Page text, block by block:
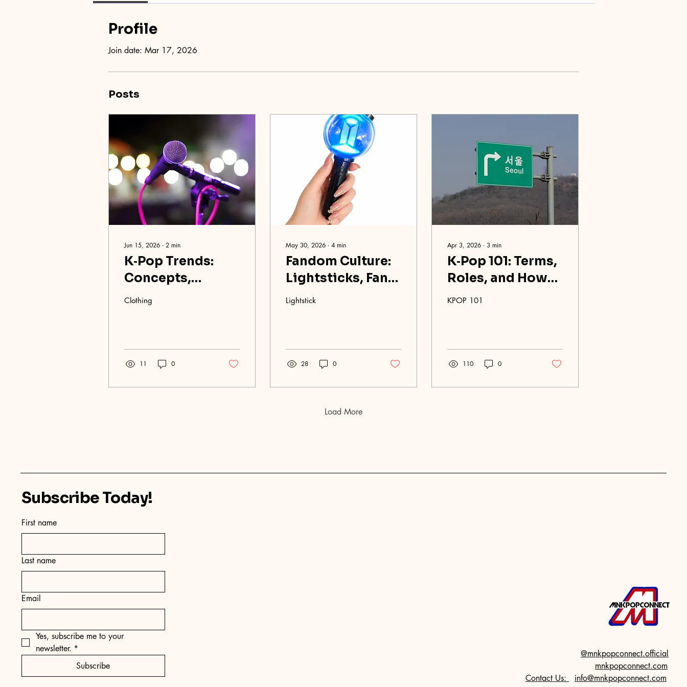
Profile
Join date: Mar 17, 2026
Posts
Jun 15, 2026 ∙ 2 min
K‑Pop Trends:
Concepts,
Styling, and
Clothing
11 0
May 30, 2026 ∙ 4 min
Fandom Culture:
Lightsticks, Fan
Chants, and
Lightstick
28 0
Apr 3, 2026 ∙ 3 min
K‑Pop 101: Terms,
Roles, and How
Groups Work
KPOP 101
110 0
Load More
Subscribe Today!
First name
Last name
Email
Yes, subscribe me to your
newsletter. *
Subscribe
@mnkpopconnect.official
mnkpopconnect.com
Contact Us:
info@mnkpopconnect.com